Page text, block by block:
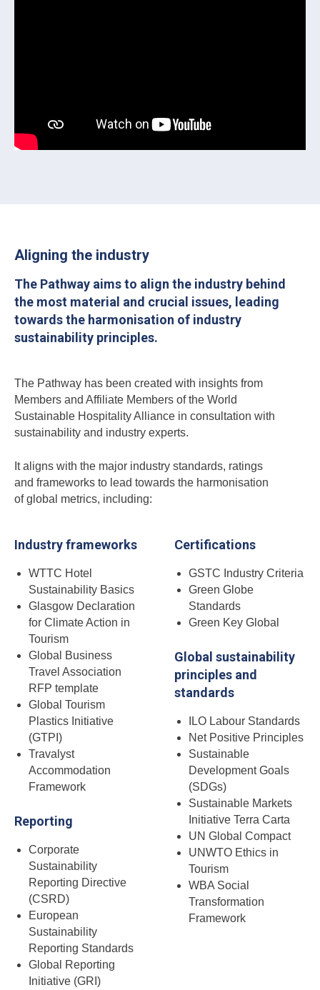
Aligning the industry
The Pathway aims to align the industry behind
the most material and crucial issues, leading
towards the harmonisation of industry
sustainability principles.
The Pathway has been created with insights from
Members and Affiliate Members of the World
Sustainable Hospitality Alliance in consultation with
sustainability and industry experts.
It aligns with the major industry standards, ratings
and frameworks to lead towards the harmonisation
of global metrics, including:
Industry frameworks
WTTC Hotel
Sustainability Basics
Glasgow Declaration
for Climate Action in
Tourism
Global Business
Travel Association
RFP template
Global Tourism
Plastics Initiative
(GTPI)
Travalyst
Accommodation
Framework
Reporting
Corporate
Sustainability
Reporting Directive
(CSRD)
European
Sustainability
Reporting Standards
Global Reporting
Initiative (GRI)
Certifications
GSTC Industry Criteria
Green Globe
Standards
Green Key Global
Global sustainability
principles and
standards
ILO Labour Standards
Net Positive Principles
Sustainable
Development Goals
(SDGs)
Sustainable Markets
Initiative Terra Carta
UN Global Compact
UNWTO Ethics in
Tourism
WBA Social
Transformation
Framework